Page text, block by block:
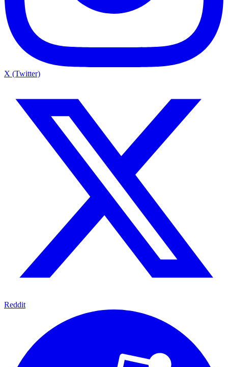
X (Twitter)
Reddit